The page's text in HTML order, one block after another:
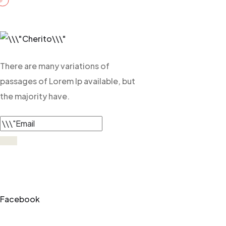
There are many variations of
passages of Lorem Ip available, but
the majority have.
Facebook